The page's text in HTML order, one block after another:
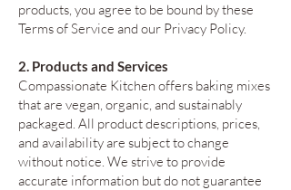
products, you agree to be bound by these
Terms of Service and our Privacy Policy.
2. Products and Services
Compassionate Kitchen offers baking mixes
that are vegan, organic, and sustainably
packaged. All product descriptions, prices,
and availability are subject to change
without notice. We strive to provide
accurate information but do not guarantee